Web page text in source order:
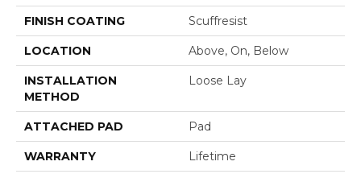
FINISH COATING Scuffresist
LOCATION Above, On, Below
INSTALLATION
METHOD
Loose Lay
ATTACHED PAD Pad
WARRANTY Lifetime